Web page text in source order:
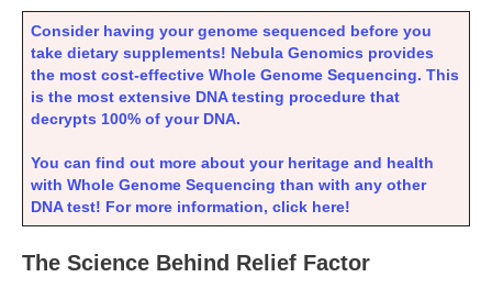
Consider having your genome sequenced before you
take dietary supplements! Nebula Genomics provides
the most cost-effective Whole Genome Sequencing. This
is the most extensive DNA testing procedure that
decrypts 100% of your DNA.
You can find out more about your heritage and health
with Whole Genome Sequencing than with any other
DNA test! For more information, click here!
The Science Behind Relief Factor